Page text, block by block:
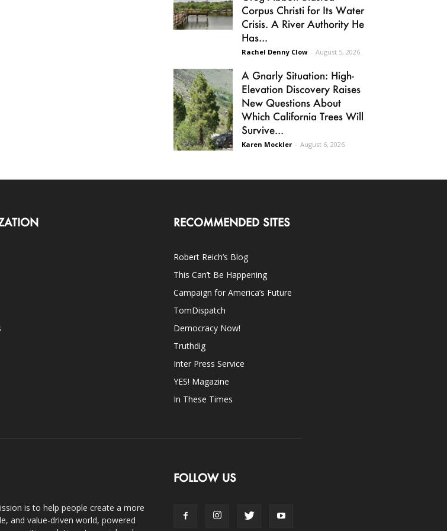
Corpus Christi for Its Water
Crisis. A River Authority He
Has...
Rachel Denny Clow - August 5, 2026
A Gnarly Situation: High-
Elevation Discovery Raises
New Questions About
Which California Trees Will
Survive...
Karen Mockler - August 6, 2026
RECOMMENDED SITES
Robert Reich’s Blog
This Can’t Be Happening
Campaign for America’s Future
TomDispatch
Democracy Now!
Truthdig
Inter Press Service
YES! Magazine
In These Times
is to help people create a more
and value-driven world, powered
FOLLOW US